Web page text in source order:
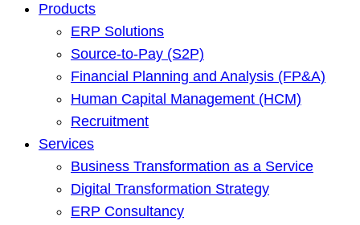
Products
ERP Solutions
Source-to-Pay (S2P)
Financial Planning and Analysis (FP&A)
Human Capital Management (HCM)
Recruitment
Services
Business Transformation as a Service
Digital Transformation Strategy
ERP Consultancy